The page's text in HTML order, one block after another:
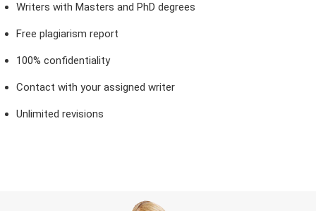
Writers with Masters and PhD degrees
Free plagiarism report
100% confidentiality
Contact with your assigned writer
Unlimited revisions